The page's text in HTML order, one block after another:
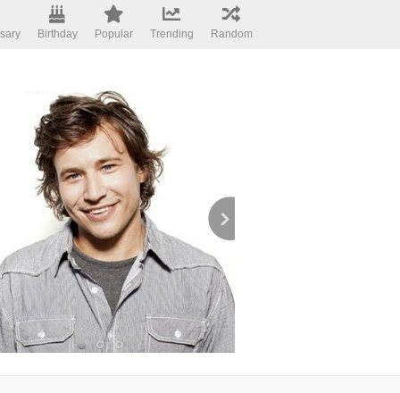
Birthday Popular Trending Random